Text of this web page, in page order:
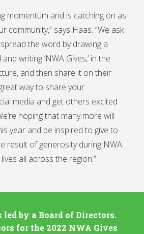
momentum and is catching on as
community,” says Haas. “We ask
the word by drawing a
writing ‘NWA Gives,’ in the
and then share it on their
way to share your
media and get others excited
hoping that many more will
year and be inspired to give to
result of generosity during NWA
all across the region.”
led by a Board of Directors.
for the 2022 NWA Gives